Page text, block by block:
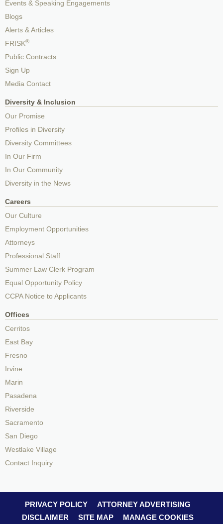
Events & Speaking Engagements
Blogs
Alerts & Articles
FRISK®
Public Contracts
Sign Up
Media Contact
Diversity & Inclusion
Our Promise
Profiles in Diversity
Diversity Committees
In Our Firm
In Our Community
Diversity in the News
Careers
Our Culture
Employment Opportunities
Attorneys
Professional Staff
Summer Law Clerk Program
Equal Opportunity Policy
CCPA Notice to Applicants
Offices
Cerritos
East Bay
Fresno
Irvine
Marin
Pasadena
Riverside
Sacramento
San Diego
Westlake Village
Contact Inquiry
PRIVACY POLICY
ATTORNEY ADVERTISING
DISCLAIMER
SITE MAP MANAGE COOKIES